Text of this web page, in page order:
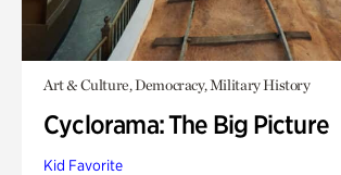
Art & Culture, Democracy, Military History
Cyclorama: The Big Picture
Kid Favorite